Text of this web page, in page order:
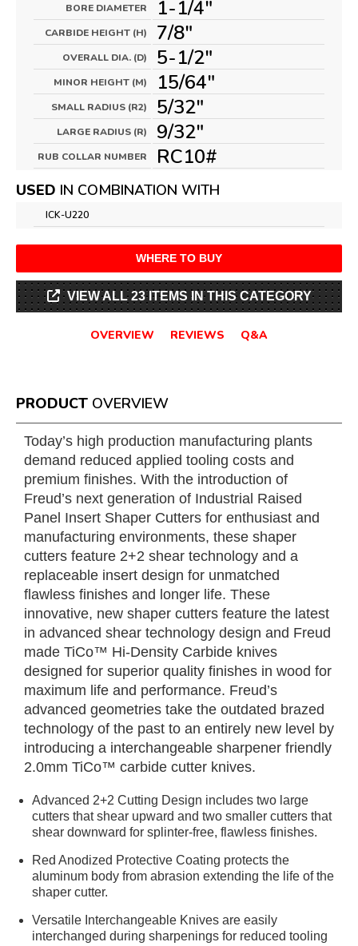
BORE DIAMETER 1-1/4"
CARBIDE HEIGHT (H) 7/8"
OVERALL DIA. (D) 5-1/2"
MINOR HEIGHT (M) 15/64"
SMALL RADIUS (R2) 5/32"
LARGE RADIUS (R) 9/32"
RUB COLLAR NUMBER RC10#
USED IN COMBINATION WITH
ICK-U220
WHERE TO BUY
VIEW ALL 23 ITEMS IN THIS CATEGORY
OVERVIEW REVIEWS Q&A
PRODUCT OVERVIEW
Today’s high production manufacturing plants
demand reduced applied tooling costs and
premium finishes. With the introduction of
Freud’s next generation of Industrial Raised
Panel Insert Shaper Cutters for enthusiast and
manufacturing environments, these shaper
cutters feature 2+2 shear technology and a
replaceable insert design for unmatched
flawless finishes and longer life. These
innovative, new shaper cutters feature the latest
in advanced shear technology design and Freud
made TiCo™ Hi-Density Carbide knives
designed for superior quality finishes in wood for
maximum life and performance. Freud’s
advanced geometries take the outdated brazed
technology of the past to an entirely new level by
introducing a interchangeable sharpener friendly
2.0mm TiCo™ carbide cutter knives.
Advanced 2+2 Cutting Design includes two large
cutters that shear upward and two smaller cutters that
shear downward for splinter-free, flawless finishes.
Red Anodized Protective Coating protects the
aluminum body from abrasion extending the life of the
shaper cutter.
Versatile Interchangeable Knives are easily
interchanged during sharpenings for reduced tooling